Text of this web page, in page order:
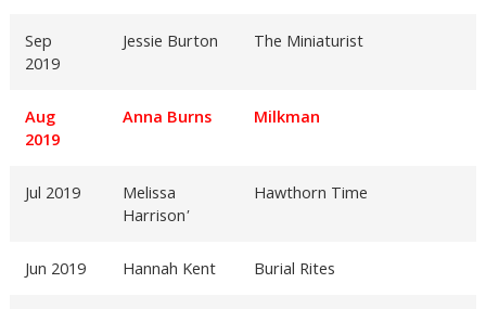
Sep
2019
Jessie Burton The Miniaturist
Aug
2019
Anna Burns Milkman
Jul 2019
Melissa
Harrison'
Hawthorn Time
Jun 2019 Hannah Kent Burial Rites